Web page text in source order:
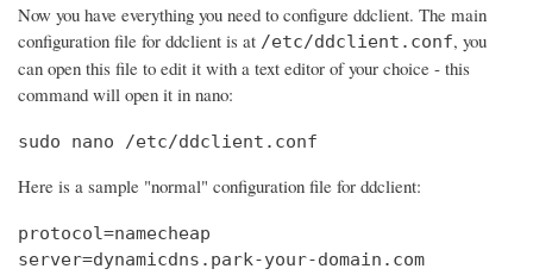
Now you have everything you need to configure ddclient. The main
configuration file for ddclient is at /etc/ddclient.conf, you
can open this file to edit it with a text editor of your choice - this
command will open it in nano:
sudo nano /etc/ddclient.conf
Here is a sample "normal" configuration file for ddclient:
protocol=namecheap
server=dynamicdns.park-your-domain.com